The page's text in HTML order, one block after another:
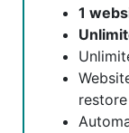
1
restore